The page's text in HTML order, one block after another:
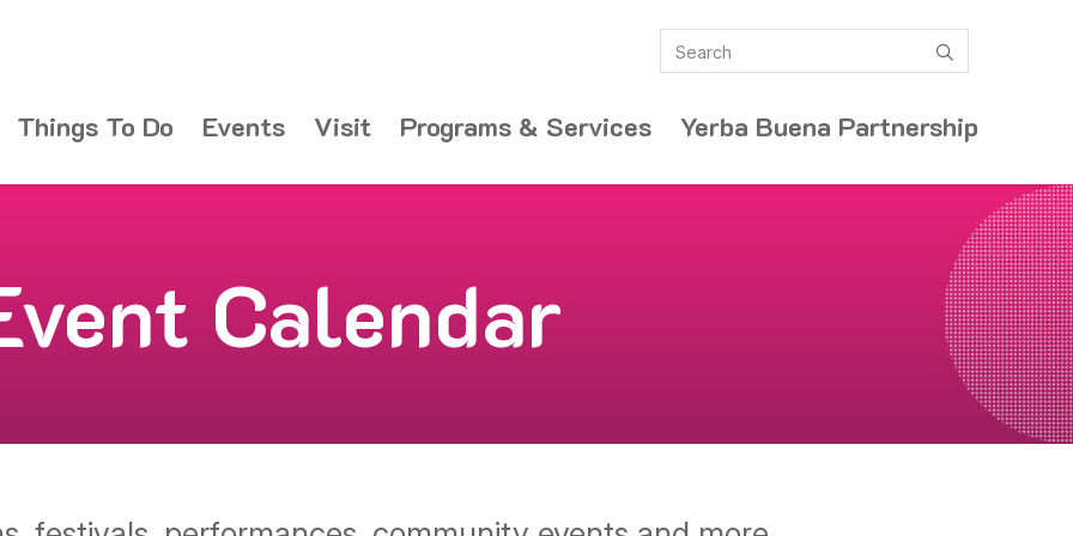
Things To Do Events Visit Programs & Services Yerba Buena Partnership
Search
Calendar